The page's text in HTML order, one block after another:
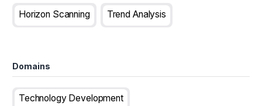
Horizon Scanning Trend Analysis
Domains
Technology Development